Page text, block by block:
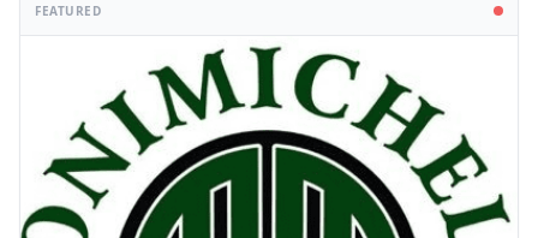
FEATURED